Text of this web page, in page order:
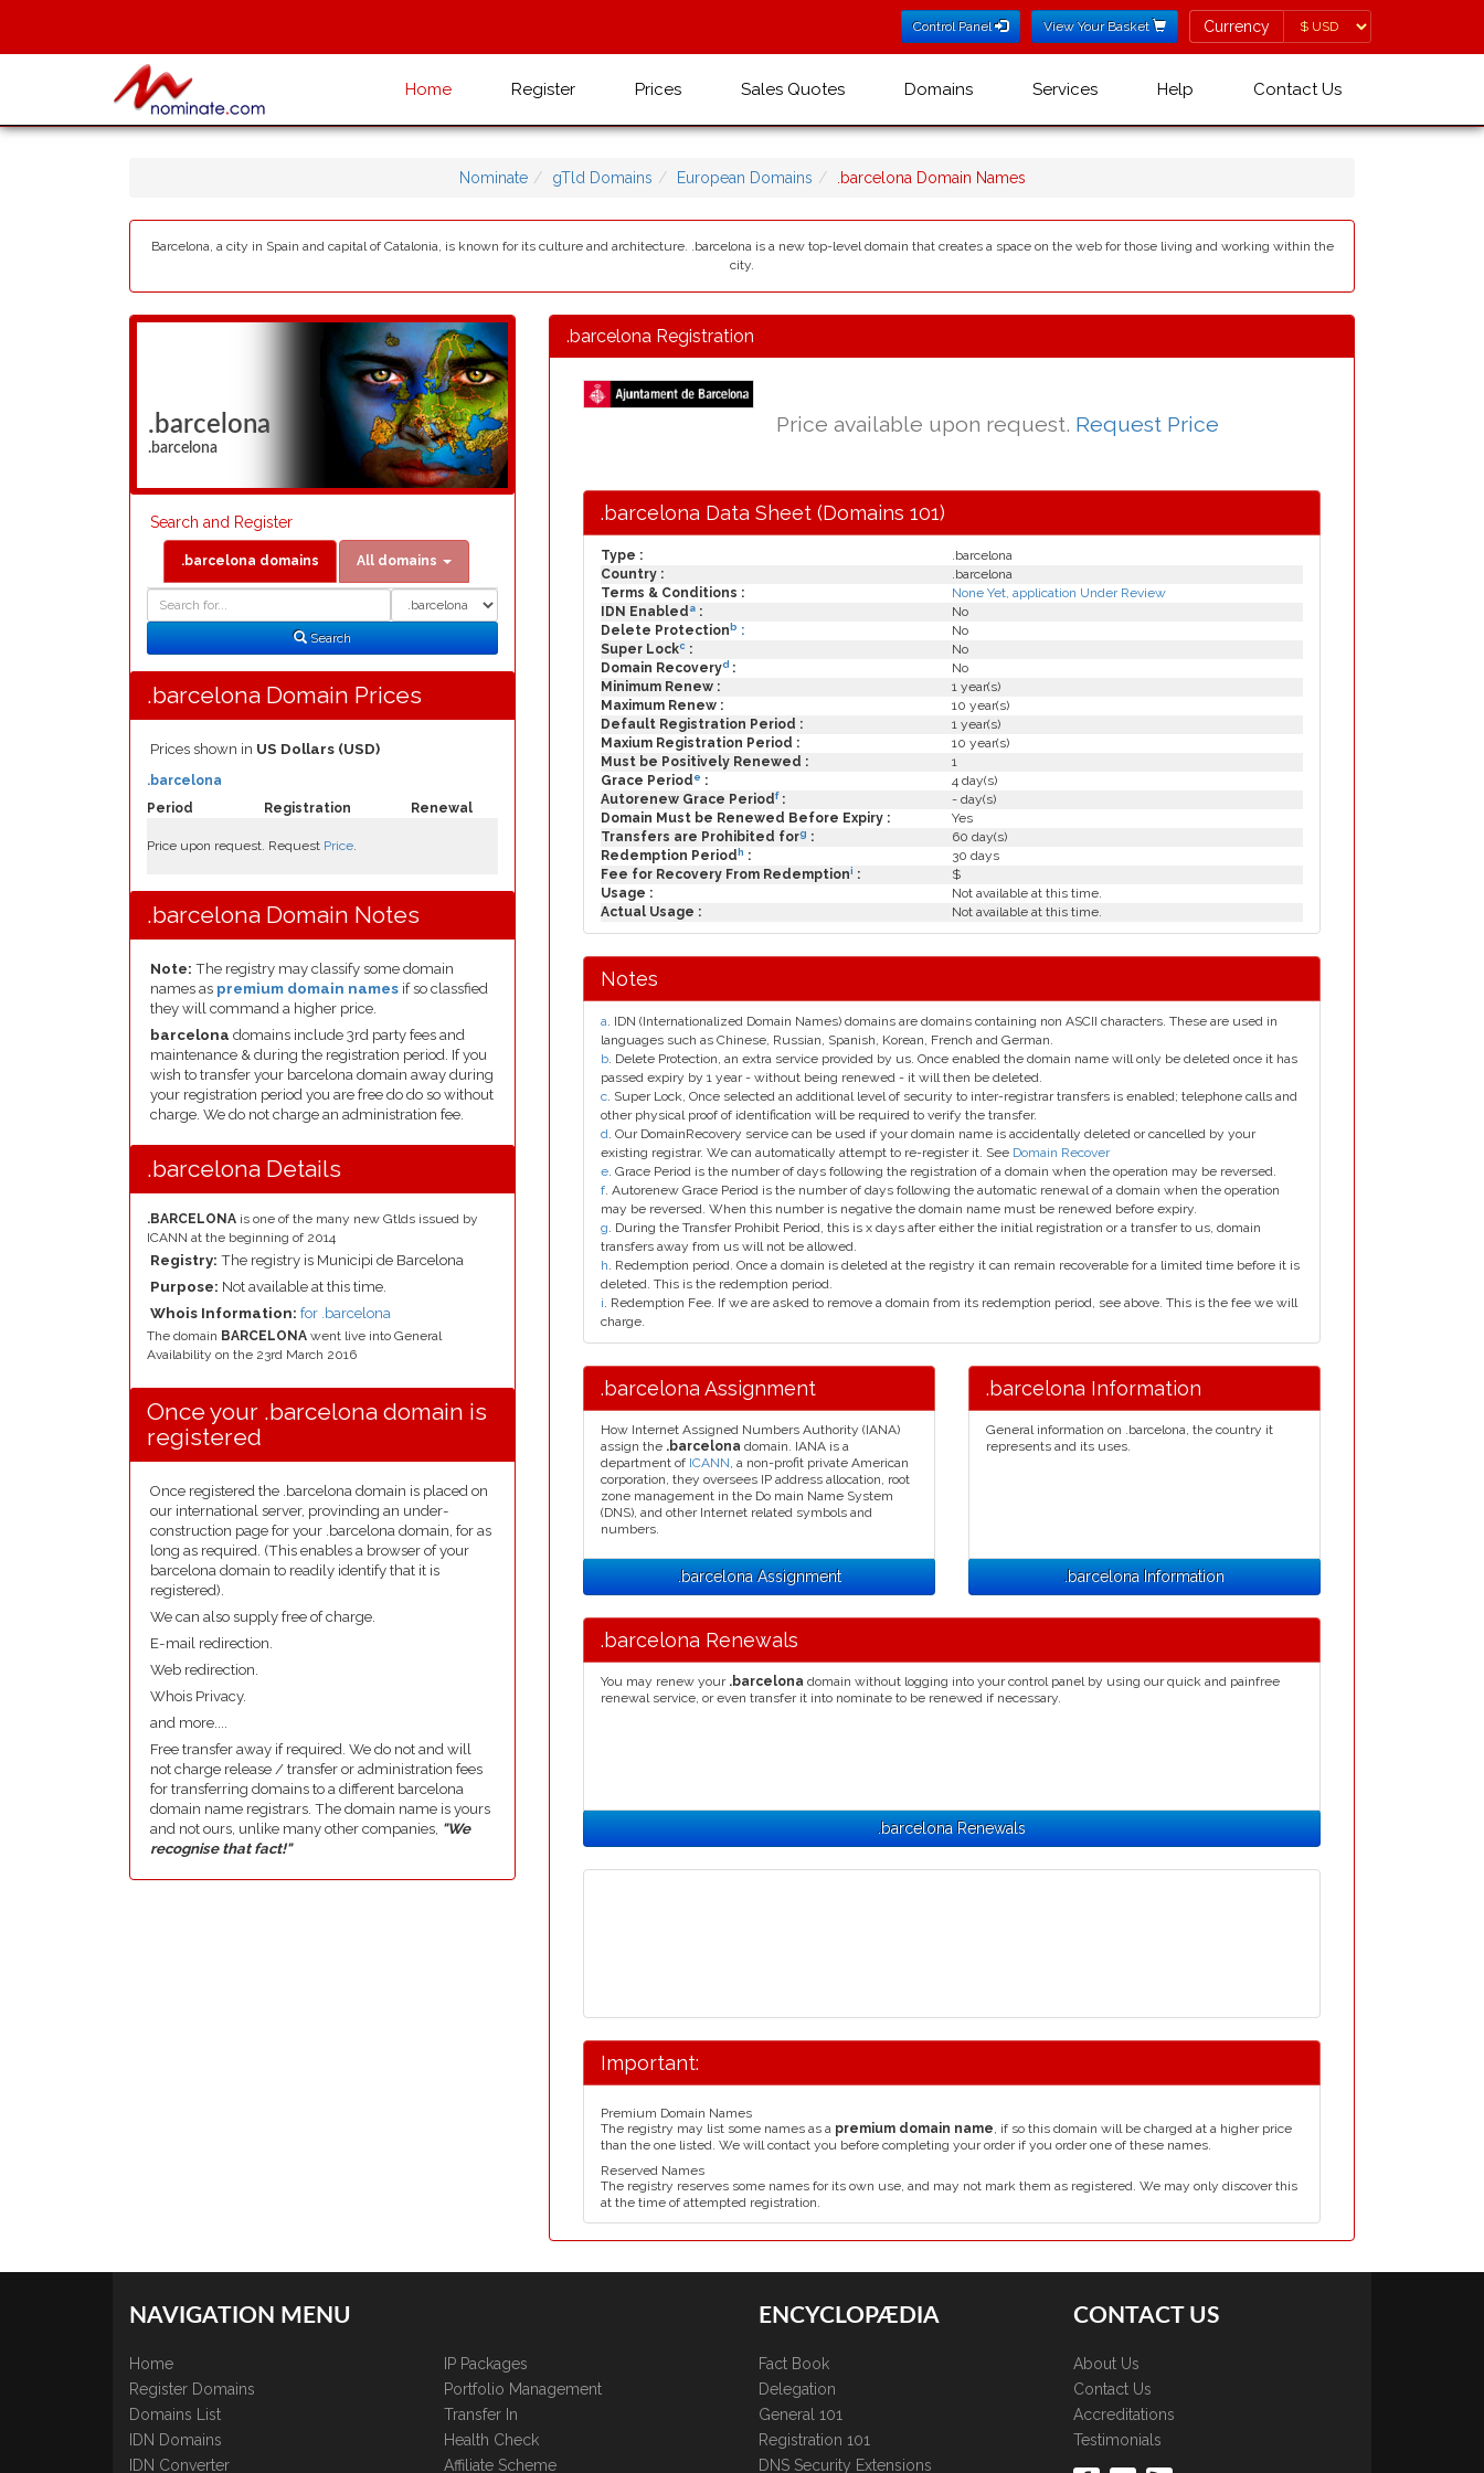
Control Panel View Your Basket Currency
Currency
Home Register Prices Sales Quotes Domains Services Help Contact Us
Nominate gTld Domains European Domains .barcelona Domain Names
Barcelona, a city in Spain and capital of Catalonia, is known for its culture and architecture. .barcelona is a new top-level domain that creates a space on the web for those living and working within the
city.
.barcelona
.barcelona
Search and Register
.barcelona domains All domains
Search
.barcelona Domain Prices
Prices shown in US Dollars (USD)
Period Registration Renewal
.barcelona
Price upon request. Request Price.
.barcelona Domain Notes
Note: The registry may classify some domain
names as premium domain names if so classfied
they will command a higher price.
barcelona domains include 3rd party fees and
maintenance & during the registration period. If you
wish to transfer your barcelona domain away during
your registration period you are free do do so without
charge. We do not charge an administration fee.
.barcelona Details
.BARCELONA is one of the many new Gtlds issued by
ICANN at the beginning of 2014
Registry: The registry is Municipi de Barcelona
Purpose: Not available at this time.
Whois Information: for .barcelona
The domain BARCELONA went live into General
Availability on the 23rd March 2016
Once your .barcelona domain is
registered
Once registered the .barcelona domain is placed on
our international server, provinding an under-
construction page for your .barcelona domain, for as
long as required. (This enables a browser of your
barcelona domain to readily identify that it is
registered).
We can also supply free of charge.
E-mail redirection.
Web redirection.
Whois Privacy.
and more....
Free transfer away if required. We do not and will
not charge release / transfer or administration fees
for transferring domains to a different barcelona
domain name registrars. The domain name is yours
and not ours, unlike many other companies, "We
recognise that fact!"
.barcelona Registration
Price available upon request. Request Price
.barcelona Data Sheet (Domains 101)
Type :
.barcelona
Country :
.barcelona
Terms & Conditions :
None Yet, application Under Review
IDN Enabled a :
No
Delete Protection b :
No
Super Lockc :
No
Domain Recoveryd :
No
Minimum Renew :
1 year(s)
Maximum Renew :
10 year(s)
Default Registration Period :
1 year(s)
Maxium Registration Period :
10 year(s)
Must be Positively Renewed :
1
Grace Period e :
4 day(s)
Autorenew Grace Periodf:
- day(s)
Domain Must be Renewed Before Expiry :
Yes
Transfers are Prohibited forg :
60 day(s)
Redemption Period h :
30 days
Fee for Recovery From Redemptioni :
$
Usage :
Not available at this time.
Actual Usage :
Not available at this time.
Notes
a. IDN (Internationalized Domain Names) domains are domains containing non ASCII characters. These are used in
languages such as Chinese, Russian, Spanish, Korean, French and German.
b. Delete Protection, an extra service provided by us. Once enabled the domain name will only be deleted once it has
passed expiry by 1 year - without being renewed - it will then be deleted.
c. Super Lock, Once selected an additional level of security to inter-registrar transfers is enabled; telephone calls and
other physical proof of identification will be required to verify the transfer.
d. Our DomainRecovery service can be used if your domain name is accidentally deleted or cancelled by your
existing registrar. We can automatically attempt to re-register it. See Domain Recover
e. Grace Period is the number of days following the registration of a domain when the operation may be reversed.
f. Autorenew Grace Period is the number of days following the automatic renewal of a domain when the operation
may be reversed. When this number is negative the domain name must be renewed before expiry.
g. During the Transfer Prohibit Period, this is x days after either the initial registration or a transfer to us, domain
transfers away from us will not be allowed.
h. Redemption period. Once a domain is deleted at the registry it can remain recoverable for a limited time before it is
deleted. This is the redemption period.
i. Redemption Fee. If we are asked to remove a domain from its redemption period, see above. This is the fee we will
charge.
.barcelona Assignment
How Internet Assigned Numbers Authority (IANA)
assign the .barcelona domain. IANA is a
department of ICANN, a non-profit private American
corporation, they oversees IP address allocation, root
zone management in the Do main Name System
(DNS), and other Internet related symbols and
numbers.
.barcelona Assignment
.barcelona Information
General information on .barcelona, the country it
represents and its uses.
.barcelona Information
.barcelona Renewals
You may renew your .barcelona domain without logging into your control panel by using our quick and painfree
renewal service, or even transfer it into nominate to be renewed if necessary.
.barcelona Renewals
Important:
Premium Domain Names
The registry may list some names as a premium domain name, if so this domain will be charged at a higher price
than the one listed. We will contact you before completing your order if you order one of these names.
Reserved Names
The registry reserves some names for its own use, and may not mark them as registered. We may only discover this
at the time of attempted registration.
NAVIGATION MENU
Home
Register Domains
Domains List
IDN Domains
IDN Converter
IP Packages
Portfolio Management
Transfer In
Health Check
Affiliate Scheme
ENCYCLOPÆDIA
Fact Book
Delegation
General 101
Registration 101
DNS Security Extensions
CONTACT US
About Us
Contact Us
Accreditations
Testimonials